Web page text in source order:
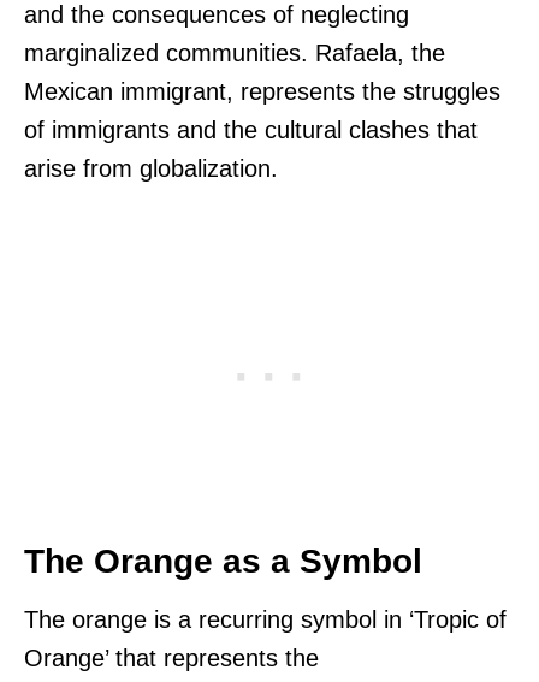
and the consequences of neglecting
marginalized communities. Rafaela, the
Mexican immigrant, represents the struggles
of immigrants and the cultural clashes that
arise from globalization.
The Orange as a Symbol
The orange is a recurring symbol in ‘Tropic of
Orange’ that represents the